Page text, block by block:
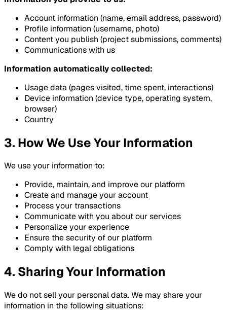
Account information (name, email address, password)
Profile information (username, photo)
Content you publish (project submissions, comments)
Communications with us
Information automatically collected:
Usage data (pages visited, time spent, interactions)
Device information (device type, operating system,
browser)
Country
3. How We Use Your Information
We use your information to:
Provide, maintain, and improve our platform
Create and manage your account
Process your transactions
Communicate with you about our services
Personalize your experience
Ensure the security of our platform
Comply with legal obligations
4. Sharing Your Information
We do not sell your personal data. We may share your
information in the following situations: